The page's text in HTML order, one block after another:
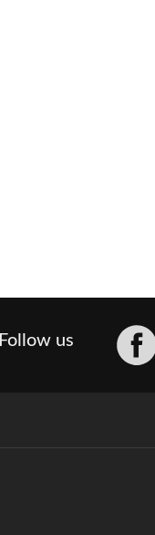
Follow us